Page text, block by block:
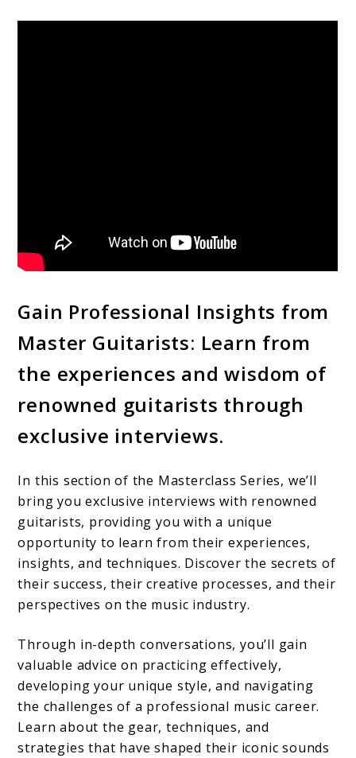
Gain Professional Insights from
Master Guitarists: Learn from
the experiences and wisdom of
renowned guitarists through
exclusive interviews.
In this section of the Masterclass Series, we’ll
bring you exclusive interviews with renowned
guitarists, providing you with a unique
opportunity to learn from their experiences,
insights, and techniques. Discover the secrets of
their success, their creative processes, and their
perspectives on the music industry.
Through in-depth conversations, you’ll gain
valuable advice on practicing effectively,
developing your unique style, and navigating
the challenges of a professional music career.
Learn about the gear, techniques, and
strategies that have shaped their iconic sounds